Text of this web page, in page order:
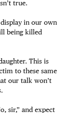
true.
in our own
being killed
This is
to these same
our talk won’t
sir,” and expect